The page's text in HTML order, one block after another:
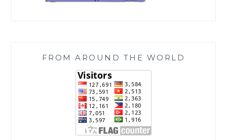
FROM AROUND THE WORLD